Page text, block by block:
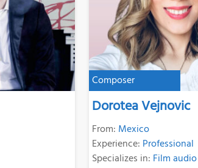
Composer
Dorotea Vejnovic
From: Mexico
Experience: Professional
Specializes in: Film audio